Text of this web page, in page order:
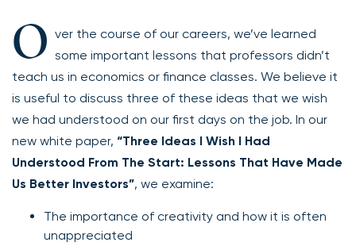
O ver the course of our careers, we’ve learned
some important lessons that professors didn’t
teach us in economics or finance classes. We believe it
is useful to discuss three of these ideas that we wish
we had understood on our first days on the job. In our
new white paper, “Three Ideas I Wish I Had
Understood From The Start: Lessons That Have Made
Us Better Investors”, we examine:
The importance of creativity and how it is often
unappreciated